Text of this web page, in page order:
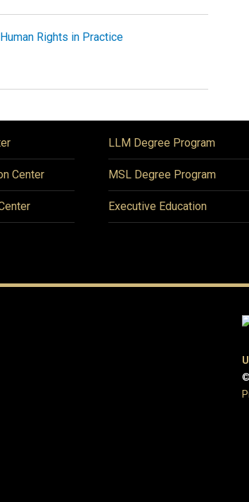
Rights in Practice
Center
LLM Degree Program
MSL Degree Program
Executive Education